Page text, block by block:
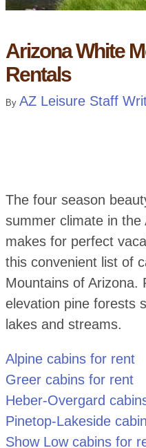
Arizona White
Rentals
By AZ Leisure Staff
The four season
summer climate in
makes for perfect
this convenient list of
Mountains of Arizona.
elevation pine forests
lakes and streams.
Alpine cabins for rent
Greer cabins for rent
Heber-Overgard
Pinetop-Lakeside
Show Low cabins for